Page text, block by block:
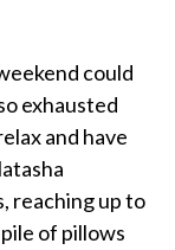
could
exhausted
and have
reaching up to
of pillows